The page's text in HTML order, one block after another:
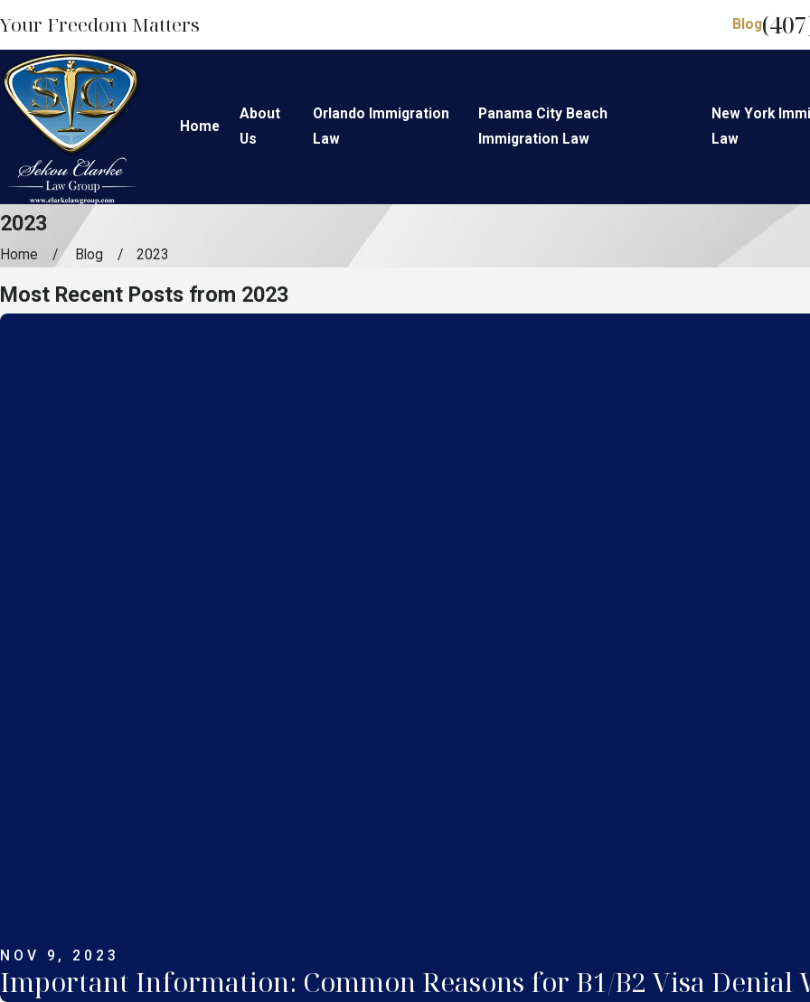
Your Freedom Matters Blog
Home
About
Us
Orlando Immigration
Law
Panama City Beach
Immigration Law
New York
Law
2023
Home Blog 2023
Most Recent Posts from 2023
NOV 9, 2023
Important Information: Common Reasons for B1/B2 Visa Denial